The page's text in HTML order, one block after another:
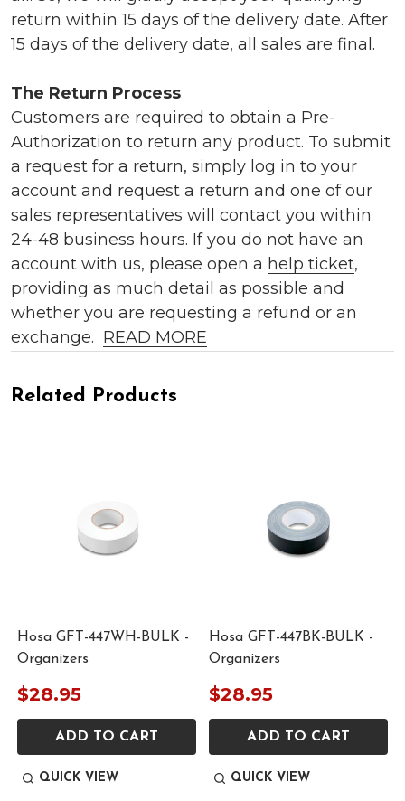
return within 15 days of the delivery date. After
15 days of the delivery date, all sales are final.
The Return Process
Customers are required to obtain a Pre-
Authorization to return any product. To submit
a request for a return, simply log in to your
account and request a return and one of our
sales representatives will contact you within
24-48 business hours. If you do not have an
account with us, please open a help ticket,
providing as much detail as possible and
whether you are requesting a refund or an
exchange. READ MORE
Related Products
Hosa GFT-447WH-BULK -
Organizers
$28.95
ADD TO CART
QUICK VIEW
Hosa GFT-447BK-BULK -
Organizers
$28.95
ADD TO CART
QUICK VIEW